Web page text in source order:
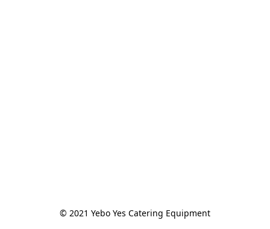
© 2021 Yebo Yes Catering Equipment